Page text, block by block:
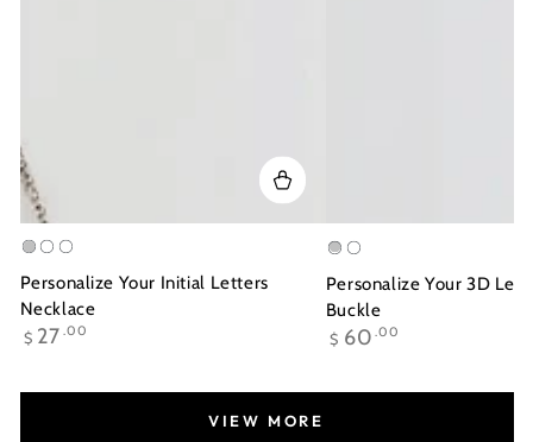
Silver
Gold
Plated
Rose
Gold
Plated
Personalize Your Initial Letters
Necklace
Regular
$ 27 .00
Silver
Gold
Plated
Personalize Your 3D
Buckle
Regular
$ 60 .00
VIEW MORE